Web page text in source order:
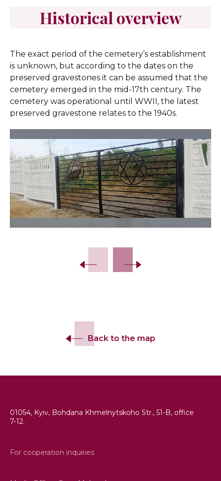
Historical overview
The exact period of the cemetery’s establishment
is unknown, but according to the dates on the
preserved gravestones it can be assumed that the
cemetery emerged in the mid-17th century. The
cemetery was operational until WWII, the latest
preserved gravestone relates to the 1940s.
Back to the map
01054, Kyiv, Bohdana Khmelnytskoho Str., 51-B, office
7-12.
For cooperation inquiries